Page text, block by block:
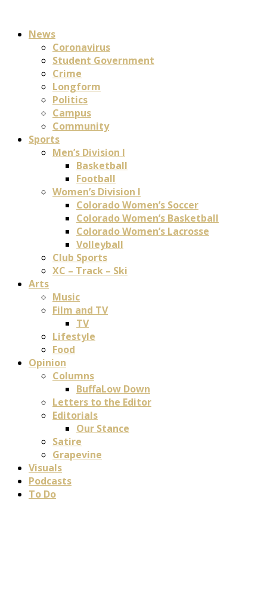
News
Coronavirus
Student Government
Crime
Longform
Politics
Campus
Community
Sports
Men’s Division I
Basketball
Football
Women’s Division I
Colorado Women’s Soccer
Colorado Women’s Basketball
Colorado Women’s Lacrosse
Volleyball
Club Sports
XC – Track – Ski
Arts
Music
Film and TV
TV
Lifestyle
Food
Opinion
Columns
BuffaLow Down
Letters to the Editor
Editorials
Our Stance
Satire
Grapevine
Visuals
Podcasts
To Do